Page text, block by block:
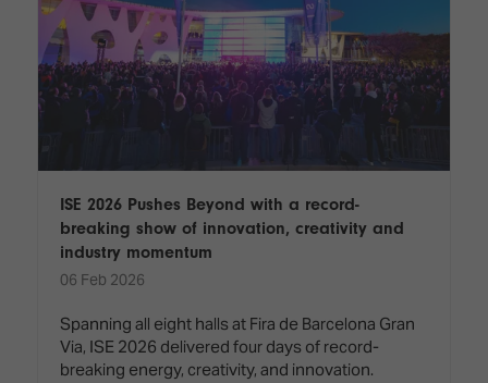
ISE 2026 Pushes Beyond with a record-
breaking show of innovation, creativity and
industry momentum
06 Feb 2026
Spanning all eight halls at Fira de Barcelona Gran
Via, ISE 2026 delivered four days of record-
breaking energy, creativity, and innovation.